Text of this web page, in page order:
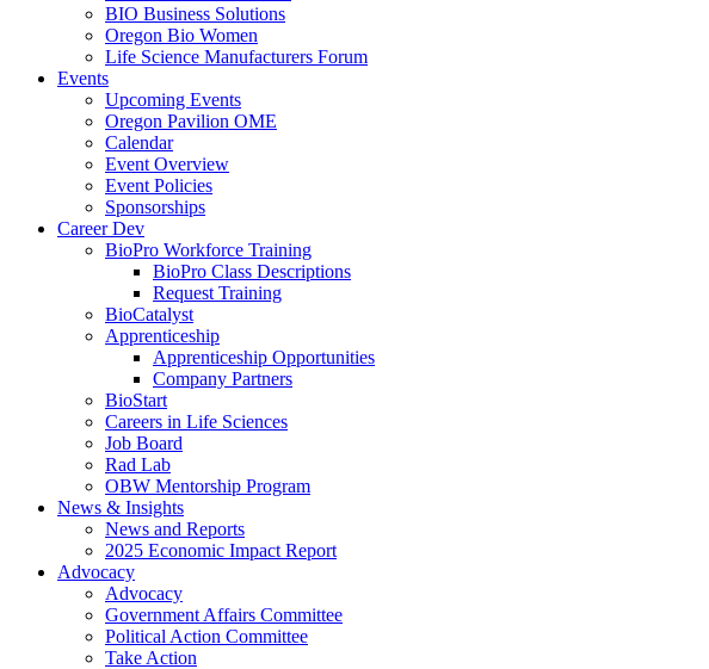
BIO Business Solutions
Oregon Bio Women
Life Science Manufacturers Forum
Events
Upcoming Events
Oregon Pavilion OME
Calendar
Event Overview
Event Policies
Sponsorships
Career Dev
BioPro Workforce Training
BioPro Class Descriptions
Request Training
BioCatalyst
Apprenticeship
Apprenticeship Opportunities
Company Partners
BioStart
Careers in Life Sciences
Job Board
Rad Lab
OBW Mentorship Program
News & Insights
News and Reports
2025 Economic Impact Report
Advocacy
Advocacy
Government Affairs Committee
Political Action Committee
Take Action